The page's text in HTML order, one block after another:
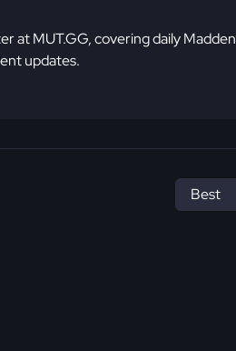
at MUT.GG, covering daily Madden
updates.